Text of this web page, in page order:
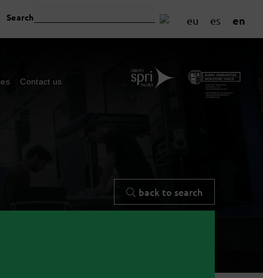
eu es en
Search
Contact us
back to search